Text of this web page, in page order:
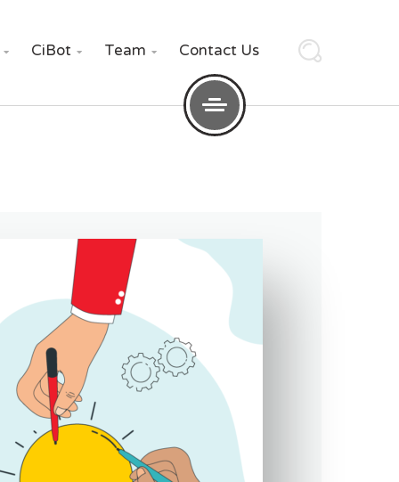
 CiBot  Team  Contact Us